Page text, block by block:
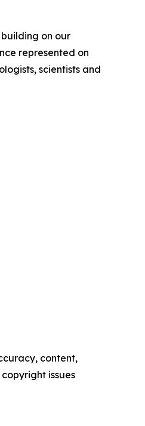
on our
represented on
scientists and
content,
issues